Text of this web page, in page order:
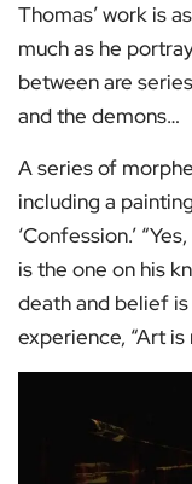
Thomas’ work is
much as he
between are
and the demons…
A series of
including a
‘Confession.’
is the one on his
death and belief
experience, “Art